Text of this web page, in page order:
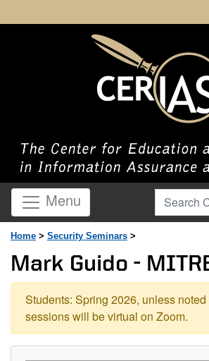
Menu Search
Home > Security Seminars >
Mark Guido -
Students: Spring 2026, unless
sessions will be virtual on Zoom.